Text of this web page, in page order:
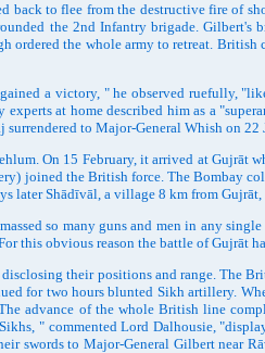
to flee from the destructive fire of
the 2nd Infantry brigade. Gilbert's
the whole army to retreat.
a victory, " he observed ruefully,
at home described him as a
to Major-General Whish on 22
On 15 February, it arrived at Gujrāt
joined the British force. The Bombay
later Shādīvāl, a village 8 km from
so many guns and men in any
this obvious reason the battle of Gujrāt
their positions and range. The
for two hours blunted Sikh artillery.
advance of the whole British line
" commented Lord Dalhousie,
swords to Major-General Gilbert near